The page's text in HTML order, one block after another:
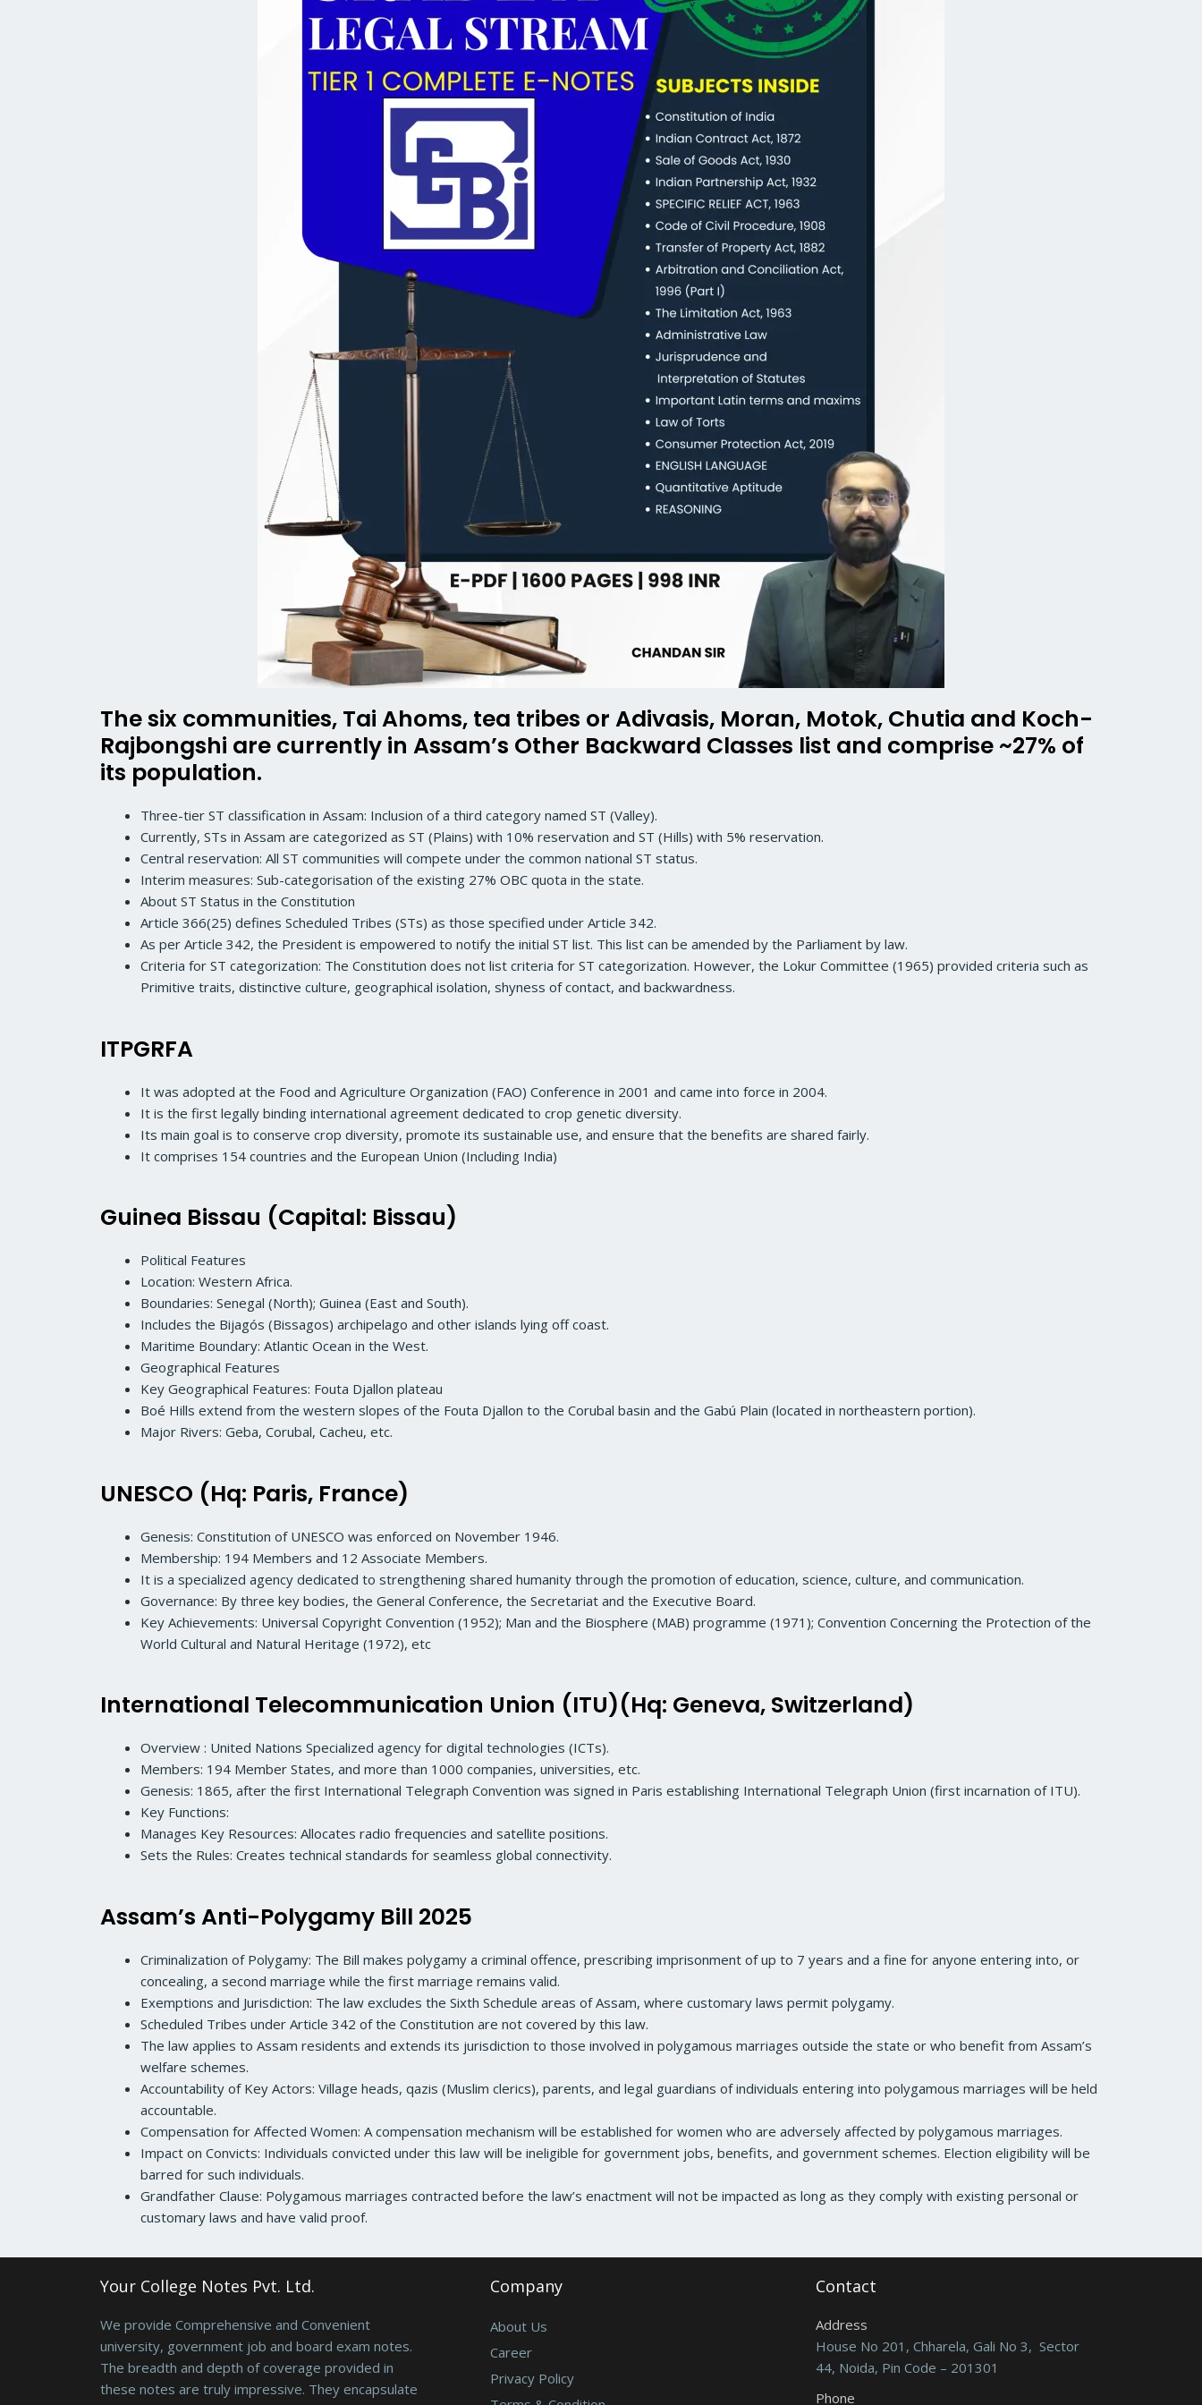
The six communities, Tai Ahoms, tea tribes or Adivasis, Moran, Motok, Chutia and Koch-
Rajbongshi are currently in Assam’s Other Backward Classes list and comprise ~27% of
its population.
Three-tier ST classification in Assam: Inclusion of a third category named ST (Valley).
Currently, STs in Assam are categorized as ST (Plains) with 10% reservation and ST (Hills) with 5% reservation.
Central reservation: All ST communities will compete under the common national ST status.
Interim measures: Sub-categorisation of the existing 27% OBC quota in the state.
About ST Status in the Constitution
Article 366(25) defines Scheduled Tribes (STs) as those specified under Article 342.
As per Article 342, the President is empowered to notify the initial ST list. This list can be amended by the Parliament by law.
Criteria for ST categorization: The Constitution does not list criteria for ST categorization. However, the Lokur Committee (1965) provided criteria such as
Primitive traits, distinctive culture, geographical isolation, shyness of contact, and backwardness.
ITPGRFA
It was adopted at the Food and Agriculture Organization (FAO) Conference in 2001 and came into force in 2004.
It is the first legally binding international agreement dedicated to crop genetic diversity.
Its main goal is to conserve crop diversity, promote its sustainable use, and ensure that the benefits are shared fairly.
It comprises 154 countries and the European Union (Including India)
Guinea Bissau (Capital: Bissau)
Political Features
Location: Western Africa.
Boundaries: Senegal (North); Guinea (East and South).
Includes the Bijagós (Bissagos) archipelago and other islands lying off coast.
Maritime Boundary: Atlantic Ocean in the West.
Geographical Features
Key Geographical Features: Fouta Djallon plateau
Boé Hills extend from the western slopes of the Fouta Djallon to the Corubal basin and the Gabú Plain (located in northeastern portion).
Major Rivers: Geba, Corubal, Cacheu, etc.
UNESCO (Hq: Paris, France)
Genesis: Constitution of UNESCO was enforced on November 1946.
Membership: 194 Members and 12 Associate Members.
It is a specialized agency dedicated to strengthening shared humanity through the promotion of education, science, culture, and communication.
Governance: By three key bodies, the General Conference, the Secretariat and the Executive Board.
Key Achievements: Universal Copyright Convention (1952); Man and the Biosphere (MAB) programme (1971); Convention Concerning the Protection of the
World Cultural and Natural Heritage (1972), etc
International Telecommunication Union (ITU)(Hq: Geneva, Switzerland)
Overview : United Nations Specialized agency for digital technologies (ICTs).
Members: 194 Member States, and more than 1000 companies, universities, etc.
Genesis: 1865, after the first International Telegraph Convention was signed in Paris establishing International Telegraph Union (first incarnation of ITU).
Key Functions:
Manages Key Resources: Allocates radio frequencies and satellite positions.
Sets the Rules: Creates technical standards for seamless global connectivity.
Assam’s Anti-Polygamy Bill 2025
Criminalization of Polygamy: The Bill makes polygamy a criminal offence, prescribing imprisonment of up to 7 years and a fine for anyone entering into, or
concealing, a second marriage while the first marriage remains valid.
Exemptions and Jurisdiction: The law excludes the Sixth Schedule areas of Assam, where customary laws permit polygamy.
Scheduled Tribes under Article 342 of the Constitution are not covered by this law.
The law applies to Assam residents and extends its jurisdiction to those involved in polygamous marriages outside the state or who benefit from Assam’s
welfare schemes.
Accountability of Key Actors: Village heads, qazis (Muslim clerics), parents, and legal guardians of individuals entering into polygamous marriages will be held
accountable.
Compensation for Affected Women: A compensation mechanism will be established for women who are adversely affected by polygamous marriages.
Impact on Convicts: Individuals convicted under this law will be ineligible for government jobs, benefits, and government schemes. Election eligibility will be
barred for such individuals.
Grandfather Clause: Polygamous marriages contracted before the law’s enactment will not be impacted as long as they comply with existing personal or
customary laws and have valid proof.
Your College Notes Pvt. Ltd.
We provide Comprehensive and Convenient
university, government job and board exam notes.
The breadth and depth of coverage provided in
these notes are truly impressive. They encapsulate
Company
About Us
Career
Privacy Policy
Contact
Address
House No 201, Chharela, Gali No 3, Sector
44, Noida, Pin Code – 201301
Phone